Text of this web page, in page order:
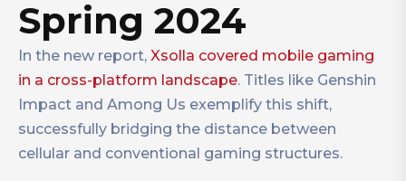
Spring 2024
In the new report, Xsolla covered mobile gaming
in a cross-platform landscape. Titles like Genshin
Impact and Among Us exemplify this shift,
successfully bridging the distance between
cellular and conventional gaming structures.